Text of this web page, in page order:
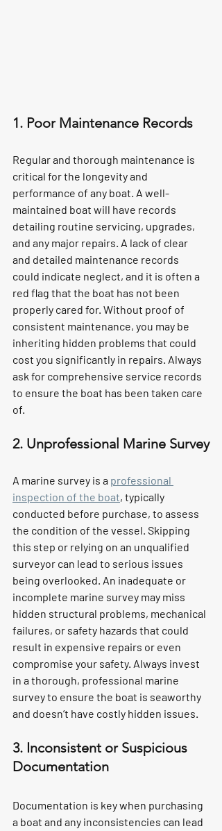
1. Poor Maintenance Records
Regular and thorough maintenance is
critical for the longevity and
performance of any boat. A well-
maintained boat will have records
detailing routine servicing, upgrades,
and any major repairs. A lack of clear
and detailed maintenance records
could indicate neglect, and it is often a
red flag that the boat has not been
properly cared for. Without proof of
consistent maintenance, you may be
inheriting hidden problems that could
cost you significantly in repairs. Always
ask for comprehensive service records
to ensure the boat has been taken care
of.
2. Unprofessional Marine Survey
A marine survey is a professional
inspection of the boat, typically
conducted before purchase, to assess
the condition of the vessel. Skipping
this step or relying on an unqualified
surveyor can lead to serious issues
being overlooked. An inadequate or
incomplete marine survey may miss
hidden structural problems, mechanical
failures, or safety hazards that could
result in expensive repairs or even
compromise your safety. Always invest
in a thorough, professional marine
survey to ensure the boat is seaworthy
and doesn’t have costly hidden issues.
3. Inconsistent or Suspicious
Documentation
Documentation is key when purchasing
a boat and any inconsistencies can lead